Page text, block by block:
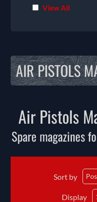
View All
AIR PISTOLS
Air Pistols
Spare magazines
Sort by
Display